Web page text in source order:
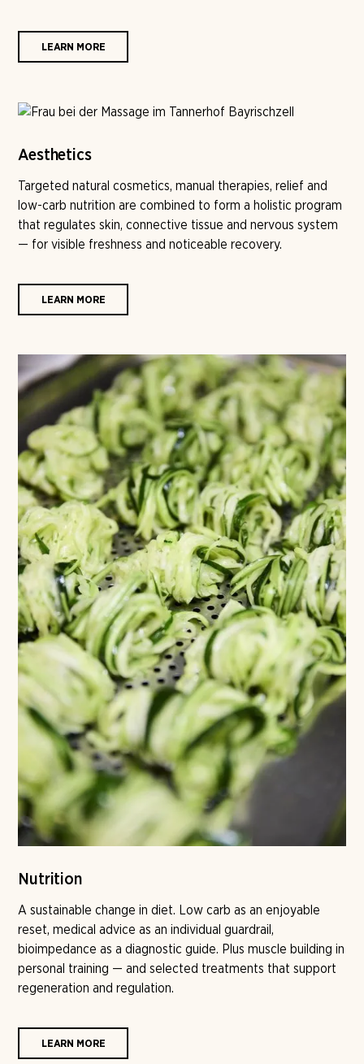
LEARN MORE
Aesthetics
Targeted natural cosmetics, manual therapies, relief and
low-carb nutrition are combined to form a holistic program
that regulates skin, connective tissue and nervous system
— for visible freshness and noticeable recovery.
LEARN MORE
Nutrition
A sustainable change in diet. Low carb as an enjoyable
reset, medical advice as an individual guardrail,
bioimpedance as a diagnostic guide. Plus muscle building in
personal training — and selected treatments that support
regeneration and regulation.
LEARN MORE